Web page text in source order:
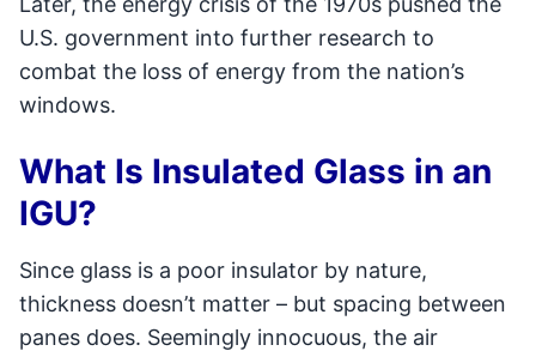
U.S. government into further research to
combat the loss of energy from the nation’s
windows.
What Is Insulated Glass in an
IGU?
Since glass is a poor insulator by nature,
thickness doesn’t matter – but spacing between
panes does. Seemingly innocuous, the air